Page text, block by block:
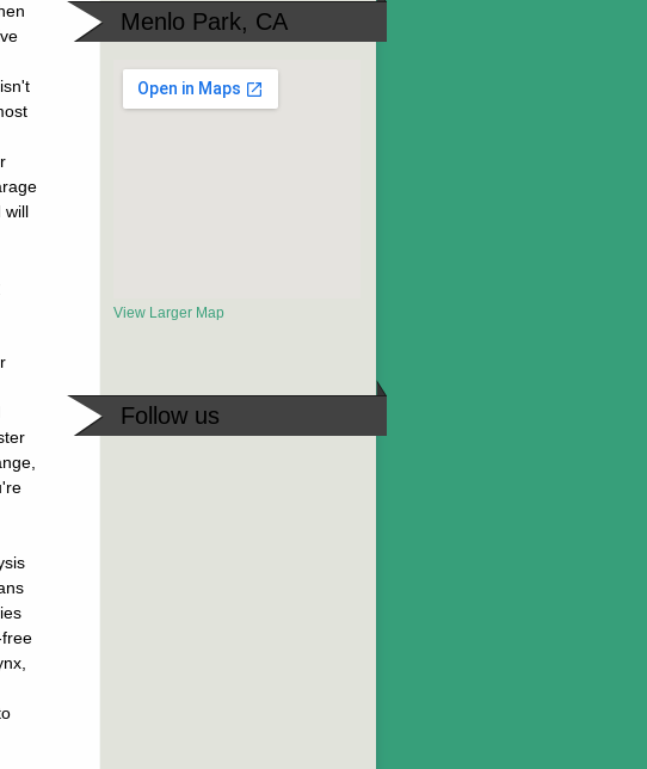
will
Menlo Park, CA
View Larger Map
Follow us